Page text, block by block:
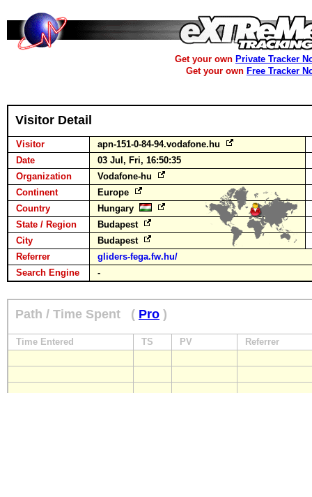
Get your own Private Tracker
Get your own Free Tracker
Visitor Detail
Visitor
apn-151-0-84-94.vodafone.hu
Date
03 Jul, Fri, 16:50:35
Organization
Vodafone-hu
Continent
Europe
Country
Hungary
State / Region
Budapest
City
Budapest
Referrer
gliders-fega.fw.hu/
Search Engine
-
Path / Time Spent ( Pro )
Time Entered TS PV Referrer